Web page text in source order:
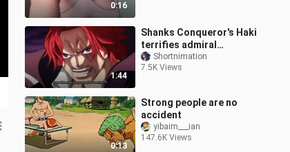
0:16
1:44
Shanks Conqueror's Haki
terrifies admiral
greenbul
Shortnimation
7.5K Views
0:13
Strong people are no
accident
yibaim___ian
147.6K Views